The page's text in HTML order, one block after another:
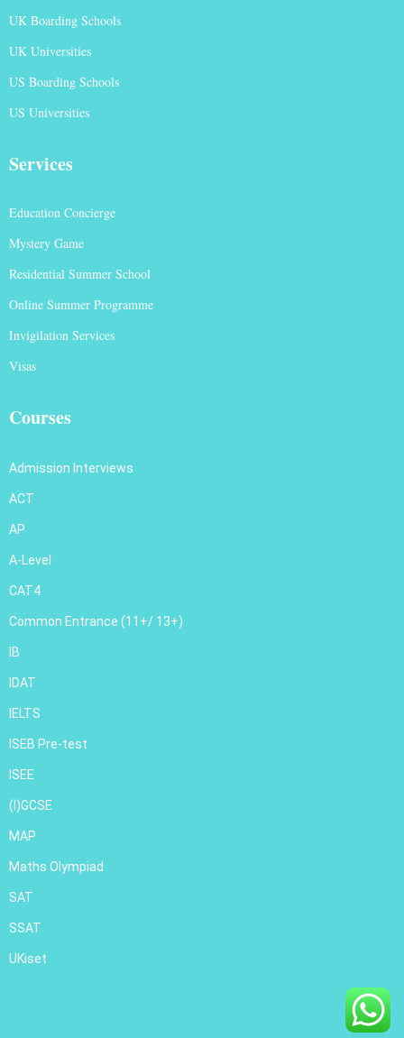
UK Boarding Schools
UK Universities
US Boarding Schools
US Universities
Services
Education Concierge
Mystery Game
Residential Summer School
Online Summer Programme
Invigilation Services
Visas
Courses
Admission Interviews
ACT
AP
A-Level
CAT4
Common Entrance (11+/ 13+)
IB
IDAT
IELTS
ISEB Pre-test
ISEE
(I)GCSE
MAP
Maths Olympiad
SAT
SSAT
UKiset